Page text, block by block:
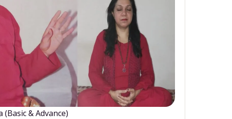
& Advance)